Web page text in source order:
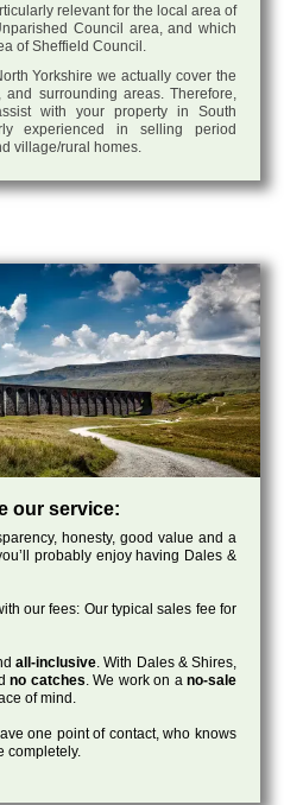
relevant for the local area of
Council area, and which
of Sheffield Council.
Yorkshire we actually cover the
surrounding areas. Therefore,
with your property in South
experienced in selling period
village/rural homes.
our service:
honesty, good value and a
probably enjoy having Dales &
our fees: Our typical sales fee for
all-inclusive. With Dales & Shires,
no catches. We work on ano-sale
of mind.
one point of contact, who knows
completely.